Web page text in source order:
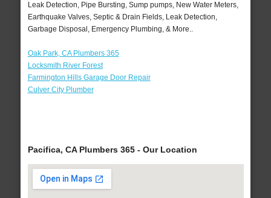
Leak Detection, Pipe Bursting, Sump pumps, New Water Meters,
Earthquake Valves, Septic & Drain Fields, Leak Detection,
Garbage Disposal, Emergency Plumbing, & More..
Oak Park, CA Plumbers 365
Locksmith River Forest
Farmington Hills Garage Door Repair
Culver City Plumber
Pacifica, CA Plumbers 365 - Our Location